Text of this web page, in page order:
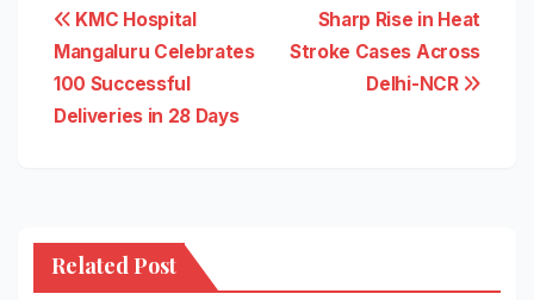
Post
navigation
Sharp Rise in Heat
Stroke Cases Across
Delhi-NCR
KMC Hospital
Mangaluru Celebrates
100 Successful
Deliveries in 28 Days
Related Post